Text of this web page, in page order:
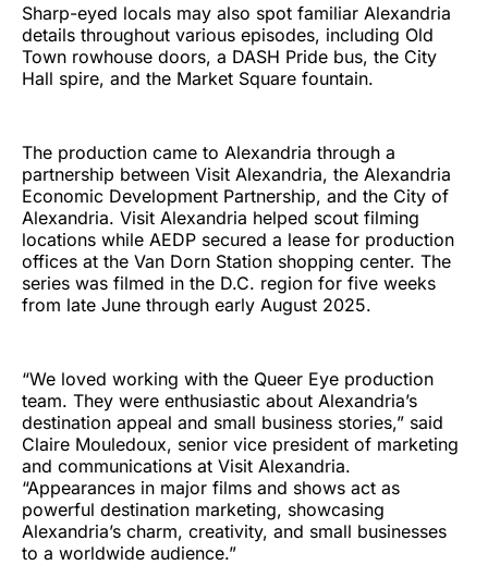
Sharp-eyed locals may also spot familiar Alexandria
details throughout various episodes, including Old
Town rowhouse doors, a DASH Pride bus, the City
Hall spire, and the Market Square fountain.
The production came to Alexandria through a
partnership between Visit Alexandria, the Alexandria
Economic Development Partnership, and the City of
Alexandria. Visit Alexandria helped scout filming
locations while AEDP secured a lease for production
offices at the Van Dorn Station shopping center. The
series was filmed in the D.C. region for five weeks
from late June through early August 2025.
“We loved working with the Queer Eye production
team. They were enthusiastic about Alexandria’s
destination appeal and small business stories,” said
Claire Mouledoux, senior vice president of marketing
and communications at Visit Alexandria.
“Appearances in major films and shows act as
powerful destination marketing, showcasing
Alexandria’s charm, creativity, and small businesses
to a worldwide audience.”